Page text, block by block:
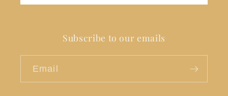
Subscribe to our emails
Email